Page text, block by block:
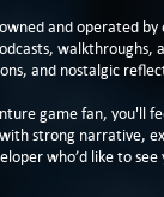
and operated
walkthroughs,
and nostalgic
game fan, you'll
strong narrative,
who’d like to